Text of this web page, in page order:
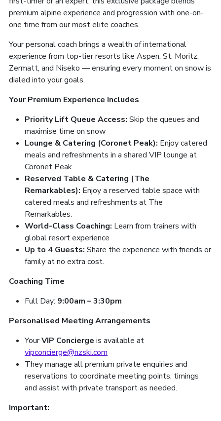
premium alpine experience and progression with one-on-
one time from our most elite coaches.
Your personal coach brings a wealth of international
experience from top-tier resorts like Aspen, St. Moritz,
Zermatt, and Niseko — ensuring every moment on snow is
dialed into your goals.
Your Premium Experience Includes
Priority Lift Queue Access: Skip the queues and
maximise time on snow
Lounge & Catering (Coronet Peak): Enjoy catered
meals and refreshments in a shared VIP lounge at
Coronet Peak
Reserved Table & Catering (The
Remarkables): Enjoy a reserved table space with
catered meals and refreshments at The
Remarkables.
World-Class Coaching: Learn from trainers with
global resort experience
Up to 4 Guests: Share the experience with friends or
family at no extra cost.
Coaching Time
Full Day: 9:00am – 3:30pm
Personalised Meeting Arrangements
YourVIP Concierge is available at
vipconcierge@nzski.com
They manage all premium private enquiries and
reservations to coordinate meeting points, timings
and assist with private transport as needed.
Important: